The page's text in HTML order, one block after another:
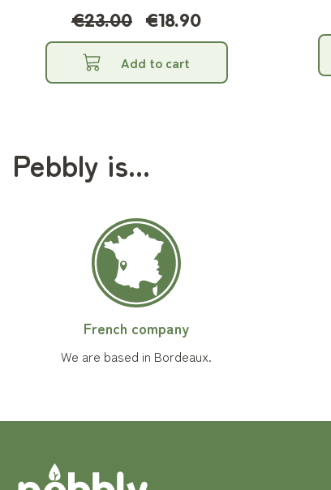
€23.00 €18.90
Add to cart
Pebbly is...
French company
We are based in Bordeaux.